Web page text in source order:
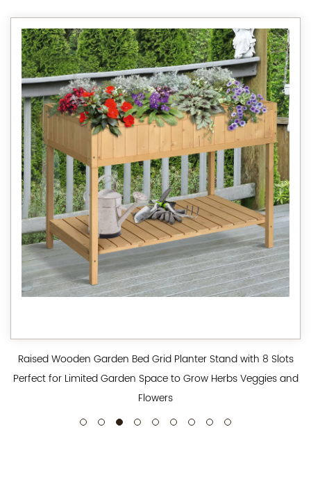
Raised Wooden Garden Bed Grid Planter Stand with 8 Slots
Perfect for Limited Garden Space to Grow Herbs Veggies and
Flowers